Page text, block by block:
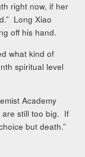
right now, if her
Long Xiao
off his hand.
what kind of
spiritual level
Academy
are still too big. If
but death.”